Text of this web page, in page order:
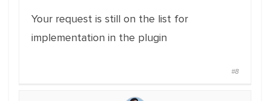
Your request is still on the list for
implementation in the plugin
#8